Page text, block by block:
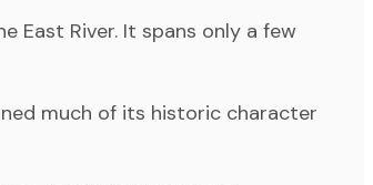
East River. It spans only a few
much of its historic character